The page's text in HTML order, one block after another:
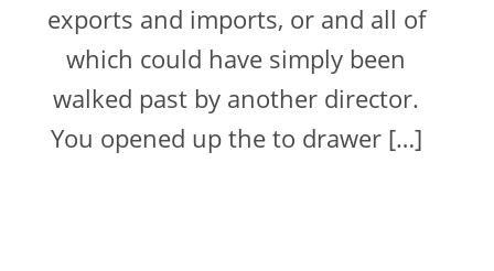
exports and imports, or and all of
which could have simply been
walked past by another director.
You opened up the to drawer […]